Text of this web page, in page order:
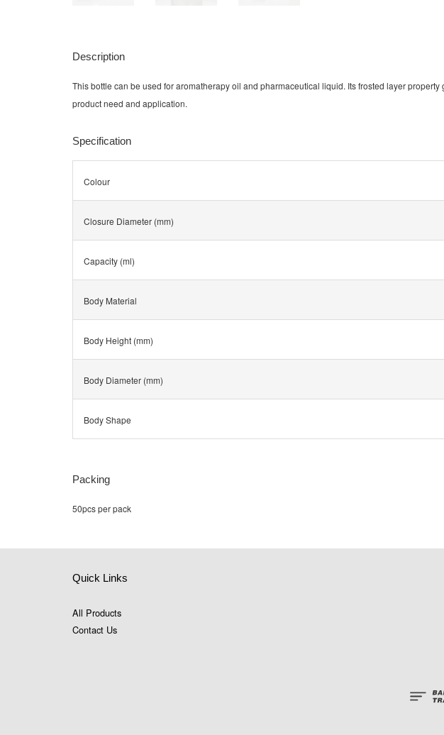
Description
This bottle can be used for aromatherapy oil and pharmaceutical liquid. Its frosted layer
product need and application.
Specification
Colour
Closure Diameter (mm)
Capacity (ml)
Body Material
Body Height (mm)
Body Diameter (mm)
Body Shape
Packing
50pcs per pack
Quick Links
All Products
Contact Us